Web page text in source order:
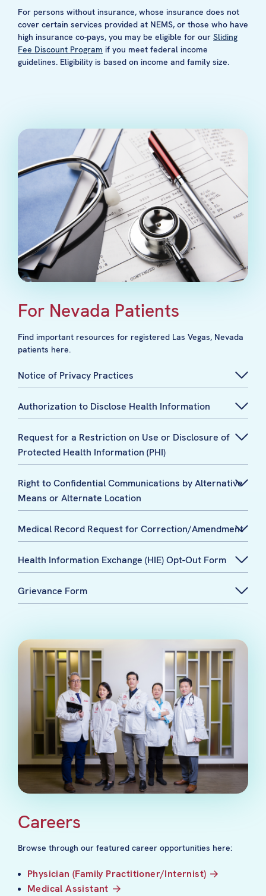
For persons without insurance, whose insurance does not
cover certain services provided at NEMS, or those who have
high insurance co-pays, you may be eligible for our Sliding
Fee Discount Program if you meet federal income
guidelines. Eligibility is based on income and family size.
For Nevada Patients
Find important resources for registered Las Vegas, Nevada
patients here.
Notice of Privacy Practices
Authorization to Disclose Health Information
Request for a Restriction on Use or Disclosure of
Protected Health Information (PHI)
Right to Confidential Communications by Alternative
Means or Alternate Location
Medical Record Request for Correction/Amendment
Health Information Exchange (HIE) Opt-Out Form
Grievance Form
Careers
Browse through our featured career opportunities here:
Physician (Family Practitioner/Internist)
Medical Assistant